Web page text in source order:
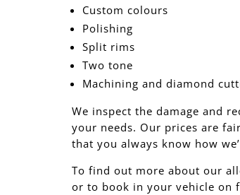
Custom colours
Polishing
Split rims
Two tone
Machining and diamond
We inspect the damage and
your needs. Our prices are
that you always know how
To find out more about our
or to book in your vehicle on